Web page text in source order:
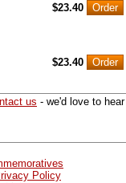
$23.40
$23.40
us - we'd love to hear
Policy